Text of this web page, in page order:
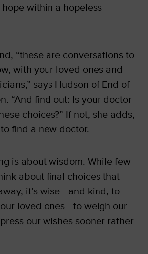
within a hopeless
“these are conversations to
with your loved ones and
says Hudson of End of
“And find out: Is your doctor
choices?” If not, she adds,
find a new doctor.
is about wisdom. While few
about final choices that
it’s wise—and kind, to
loved ones—to weigh our
our wishes sooner rather